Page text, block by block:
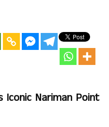
Iconic Nariman Point